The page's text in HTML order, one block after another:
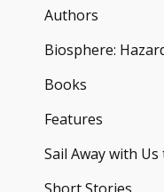
Authors
Biosphere:
Books
Features
Sail Away with